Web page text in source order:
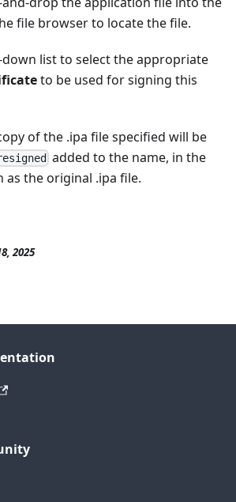
file browser to locate the file.
list to select the appropriate
to be used for signing this
of the .ipa file specified will be
added to the name, in the
as the original .ipa file.
2025